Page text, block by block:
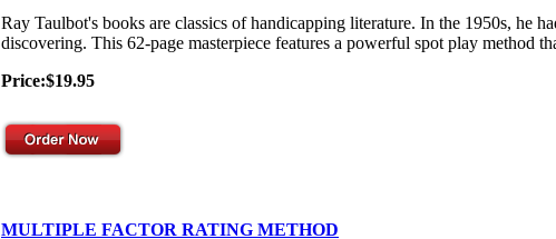
Ray Taulbot's books are classics of handicapping literature. In the 1950s, he
discovering. This 62-page masterpiece features a powerful spot play method
Price:$19.95
MULTIPLE FACTOR RATING METHOD